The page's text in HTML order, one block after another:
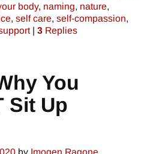
body, naming, nature,
, self care, self-compassion,
| 3Replies
You
Sit Up
by Imogen Ragone